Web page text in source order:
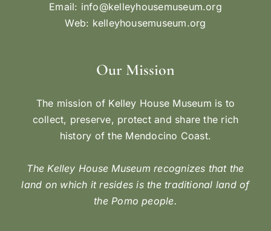
Email: info@kelleyhousemuseum.org
Web: kelleyhousemuseum.org
Our Mission
The mission of Kelley House Museum is to
collect, preserve, protect and share the rich
history of the Mendocino Coast.
The Kelley House Museum recognizes that the
land on which it resides is the traditional land of
the Pomo people.